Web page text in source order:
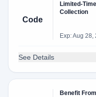
Code
Limited-
Collection
Exp: Aug 28,
See Details
Benefit